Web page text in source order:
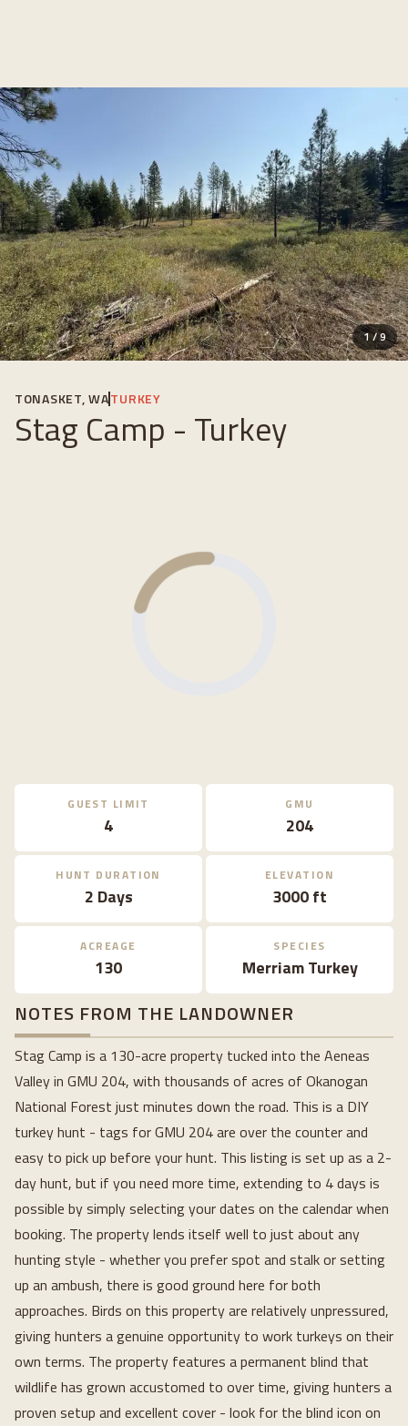
1/9
TONASKET, WATURKEY
Stag Camp - Turkey
GUEST LIMIT
4
GMU
204
HUNT DURATION
2 Days
ELEVATION
3000 ft
ACREAGE
130
SPECIES
Merriam Turkey
NOTES FROM THE LANDOWNER
Stag Camp is a 130-acre property tucked into the Aeneas
Valley in GMU 204, with thousands of acres of Okanogan
National Forest just minutes down the road. This is a DIY
turkey hunt - tags for GMU 204 are over the counter and
easy to pick up before your hunt. This listing is set up as a 2-
day hunt, but if you need more time, extending to 4 days is
possible by simply selecting your dates on the calendar when
booking. The property lends itself well to just about any
hunting style - whether you prefer spot and stalk or setting
up an ambush, there is good ground here for both
approaches. Birds on this property are relatively unpressured,
giving hunters a genuine opportunity to work turkeys on their
own terms. The property features a permanent blind that
wildlife has grown accustomed to over time, giving hunters a
proven setup and excellent cover - look for the blind icon on